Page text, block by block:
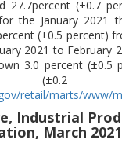
27.7percent (±0.7
the January 2021
(±0.5 percent)
2021 to February
3.0 percent (±0.5
(±0.2
retail/marts/www/
Industrial
March 2021